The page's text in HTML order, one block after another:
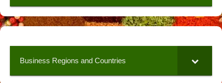
Business Regions and Countries